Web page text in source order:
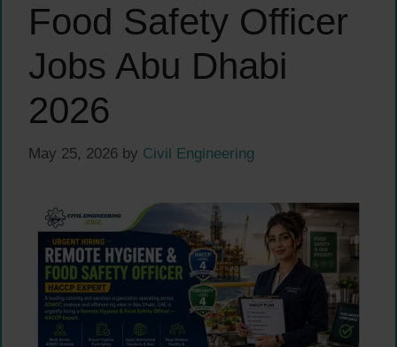
Food Safety Officer
Jobs Abu Dhabi
2026
May 25, 2026 by Civil Engineering